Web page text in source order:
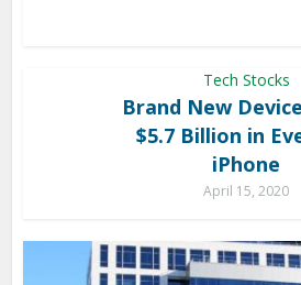
Tech Stocks
Brand New
$5.7 Billion in
iPhone
April 15, 2020